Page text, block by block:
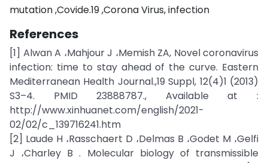
mutation ,Covide.19 ,Corona Virus, infection
References
[1] Alwan A ،Mahjour J ،Memish ZA, Novel coronavirus
infection: time to stay ahead of the curve. Eastern
Mediterranean Health Journal.,19 Suppl, 12(4)1 (2013)
S3–4. PMID 23888787., Available at :
http://www.xinhuanet.com/english/2021-
02/02/c_139716241.htm
[2] Laude H ،Rasschaert D ،Delmas B ،Godet M ،Gelfi
J ،Charley B . Molecular biology of transmissible